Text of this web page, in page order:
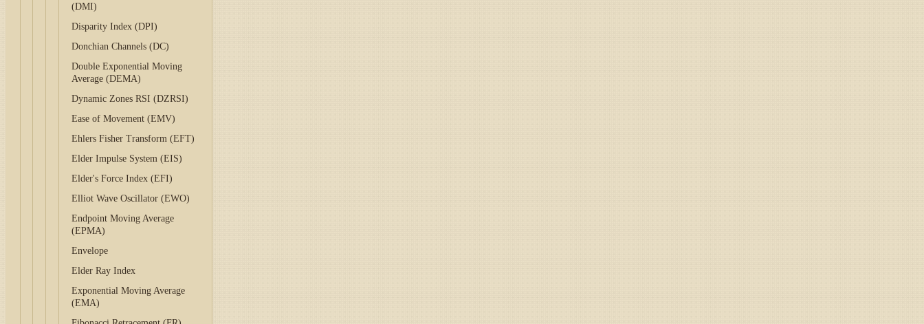
(DMI)
Disparity Index (DPI)
Donchian Channels (DC)
Double Exponential Moving
Average (DEMA)
Dynamic Zones RSI (DZRSI)
Ease of Movement (EMV)
Ehlers Fisher Transform (EFT)
Elder Impulse System (EIS)
Elder's Force Index (EFI)
Elliot Wave Oscillator (EWO)
Endpoint Moving Average
(EPMA)
Envelope
Elder Ray Index
Exponential Moving Average
(EMA)